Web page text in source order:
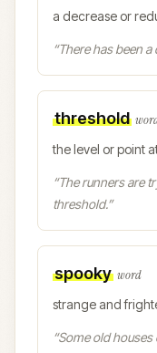
a decrease or
“There has been a
threshold
the level or point
“The runners are
threshold.”
spooky word
strange and
“Some old houses